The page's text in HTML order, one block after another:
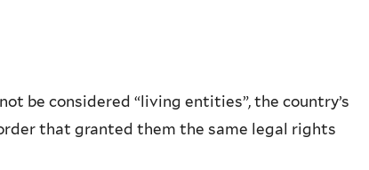
be considered “living entities”, the country’s
that granted them the same legal rights